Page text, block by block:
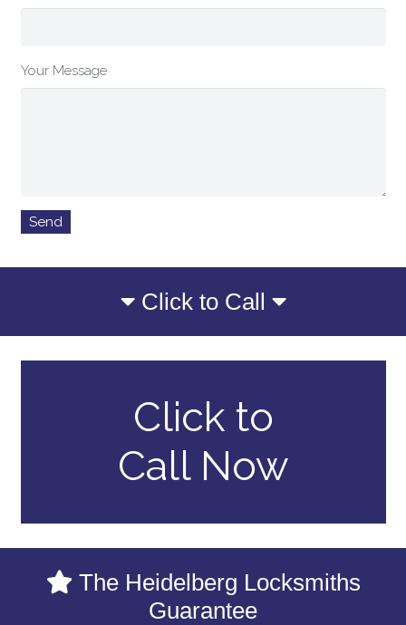
Your Message
Click to Call
Click to
Call Now
The Heidelberg Locksmiths
Guarantee